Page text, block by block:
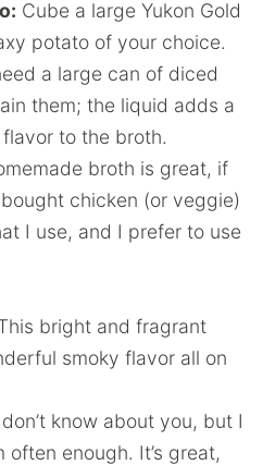
Cube a large Yukon Gold
potato of your choice.
a large can of diced
them; the liquid adds a
to the broth.
broth is great, if
chicken (or veggie)
I use, and I prefer to use
bright and fragrant
smoky flavor all on
know about you, but I
often enough. It’s great,